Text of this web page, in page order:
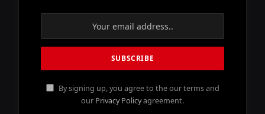
By signing up, you agree to the our terms and
our Privacy Policyagreement.